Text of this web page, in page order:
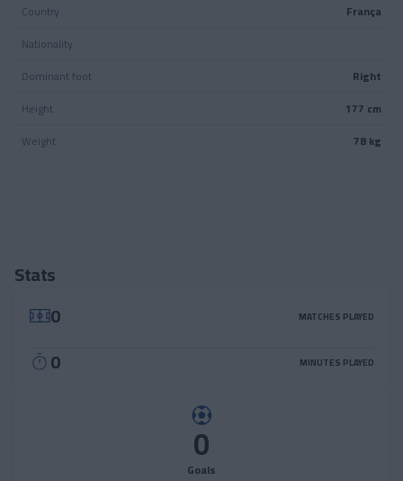
Country
França
Nationality
Dominant foot
Right
Height
177 cm
Weight
78 kg
Stats
0
MATCHES PLAYED
0 MINUTES PLAYED
0
Goals